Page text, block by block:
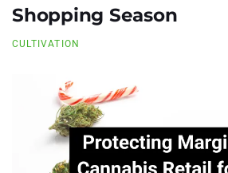
Shopping Season
CULTIVATION